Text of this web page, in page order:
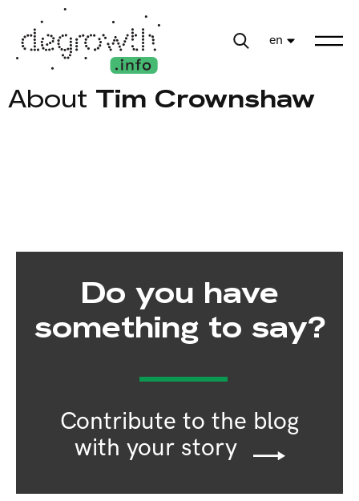
en
About Tim Crownshaw
Do you have
something to say?
Contribute to the blog
with your story